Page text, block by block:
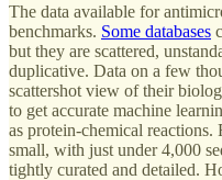
The data available for
benchmarks. Some databases
but they are scattered,
duplicative. Data on a few
scattershot view of their
to get accurate machine
as protein-chemical reactions.
small, with just under 4,000
tightly curated and detailed.